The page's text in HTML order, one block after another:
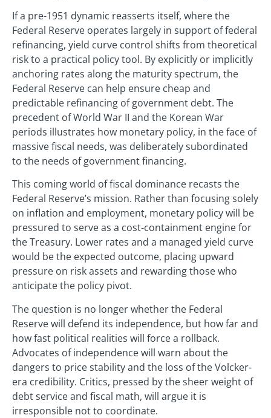
If a pre-1951 dynamic reasserts itself, where the
Federal Reserve operates largely in support of federal
refinancing, yield curve control shifts from theoretical
risk to a practical policy tool. By explicitly or implicitly
anchoring rates along the maturity spectrum, the
Federal Reserve can help ensure cheap and
predictable refinancing of government debt. The
precedent of World War II and the Korean War
periods illustrates how monetary policy, in the face of
massive fiscal needs, was deliberately subordinated
to the needs of government financing.
This coming world of fiscal dominance recasts the
Federal Reserve’s mission. Rather than focusing solely
on inflation and employment, monetary policy will be
pressured to serve as a cost-containment engine for
the Treasury. Lower rates and a managed yield curve
would be the expected outcome, placing upward
pressure on risk assets and rewarding those who
anticipate the policy pivot.
The question is no longer whether the Federal
Reserve will defend its independence, but how far and
how fast political realities will force a rollback.
Advocates of independence will warn about the
dangers to price stability and the loss of the Volcker-
era credibility. Critics, pressed by the sheer weight of
debt service and fiscal math, will argue it is
irresponsible not to coordinate.